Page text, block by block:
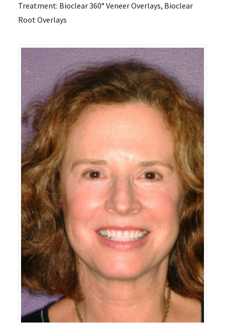
Treatment: Bioclear 360° Veneer Overlays, Bioclear
Root Overlays